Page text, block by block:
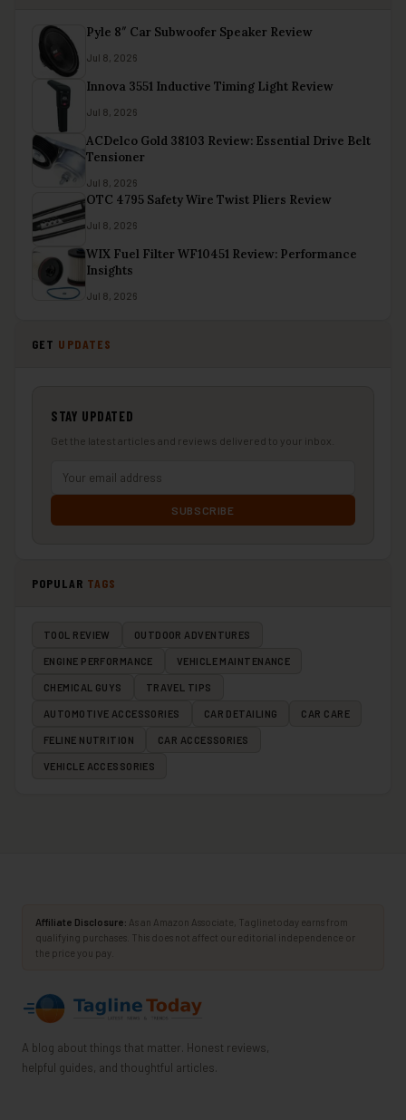
Pyle 8″ Car Subwoofer Speaker Review
Jul 8, 2026
Innova 3551 Inductive Timing Light Review
Jul 8, 2026
ACDelco Gold 38103 Review: Essential Drive Belt
Tensioner
Jul 8, 2026
OTC 4795 Safety Wire Twist Pliers Review
Jul 8, 2026
WIX Fuel Filter WF10451 Review: Performance
Insights
Jul 8, 2026
GET UPDATES
STAY UPDATED
Get the latest articles and reviews delivered to your inbox.
SUBSCRIBE
POPULAR TAGS
TOOL REVIEW OUTDOOR ADVENTURES
ENGINE PERFORMANCE VEHICLE MAINTENANCE
CHEMICAL GUYS TRAVEL TIPS
AUTOMOTIVE ACCESSORIES CAR DETAILING CAR CARE
FELINE NUTRITION CAR ACCESSORIES
VEHICLE ACCESSORIES
Affiliate Disclosure: As an Amazon Associate, Taglinetoday earns from
qualifying purchases. This does not affect our editorial independence or
the price you pay.
A blog about things that matter. Honest reviews,
helpful guides, and thoughtful articles.